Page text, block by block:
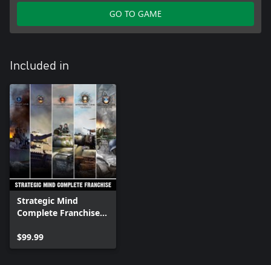
GO TO GAME
Included in
Strategic Mind
Complete Franchise
$99.99